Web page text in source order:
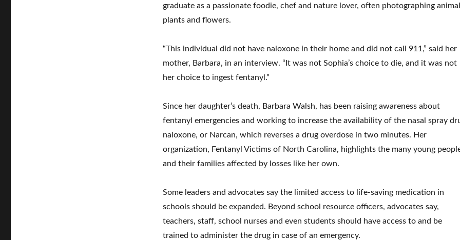
graduate as a passionate foodie, chef and nature lover, often photographing
plants and flowers.
“This individual did not have naloxone in their home and did not call 911,” said her
mother, Barbara, in an interview. “It was not Sophia’s choice to die, and it was not
her choice to ingest fentanyl.”
Since her daughter’s death, Barbara Walsh, has been raising awareness about
fentanyl emergencies and working to increase the availability of the nasal spray
naloxone, or Narcan, which reverses a drug overdose in two minutes. Her
organization, Fentanyl Victims of North Carolina, highlights the many young
and their families affected by losses like her own.
Some leaders and advocates say the limited access to life-saving medication in
schools should be expanded. Beyond school resource officers, advocates say,
teachers, staff, school nurses and even students should have access to and be
trained to administer the drug in case of an emergency.